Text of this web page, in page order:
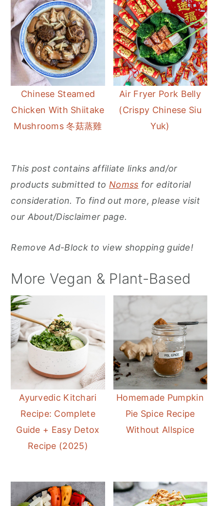
Chinese Steamed
Chicken With Shiitake
Mushrooms 冬菇蒸雞
Air Fryer Pork Belly
(Crispy Chinese Siu
Yuk)
This post contains affiliate links and/or
products submitted to Nomss for editorial
consideration. To find out more, please visit
our About/Disclaimer page.
Remove Ad-Block to view shopping guide!
More Vegan & Plant-Based
Ayurvedic Kitchari
Recipe: Complete
Guide + Easy Detox
Recipe (2025)
Homemade Pumpkin
Pie Spice Recipe
Without Allspice